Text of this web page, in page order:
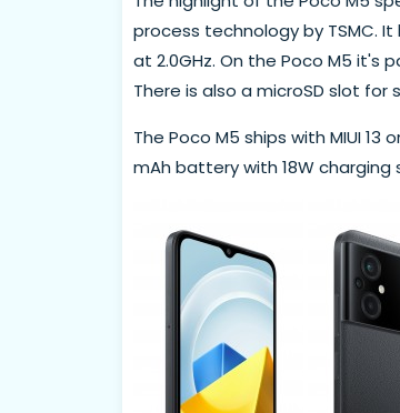
process technology by TSMC.
at 2.0GHz. On the Poco M5 it's
There is also a microSD slot for
The Poco M5 ships with MIUI
mAh battery with 18W charging